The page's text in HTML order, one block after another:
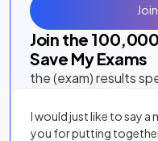
Join the 100,000
Save My Exams
the (exam) results
I would just like to say a
you for putting together